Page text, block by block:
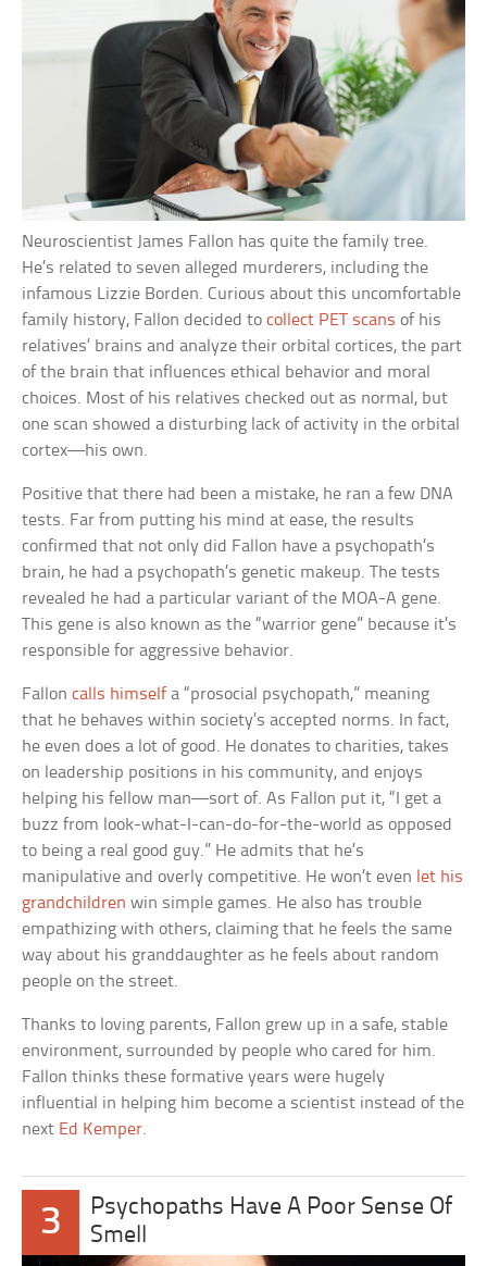
Neuroscientist James Fallon has quite the family tree.
He’s related to seven alleged murderers, including the
infamous Lizzie Borden. Curious about this uncomfortable
family history, Fallon decided tocollect PET scans of his
relatives’ brains and analyze their orbital cortices, the part
of the brain that influences ethical behavior and moral
choices. Most of his relatives checked out as normal, but
one scan showed a disturbing lack of activity in the orbital
cortex—his own.
Positive that there had been a mistake, he ran a few DNA
tests. Far from putting his mind at ease, the results
confirmed that not only did Fallon have a psychopath’s
brain, he had a psychopath’s genetic makeup. The tests
revealed he had a particular variant of the MOA-A gene.
This gene is also known as the “warrior gene” because it’s
responsible for aggressive behavior.
Falloncalls himself a “prosocial psychopath,” meaning
that he behaves within society’s accepted norms. In fact,
he even does a lot of good. He donates to charities, takes
on leadership positions in his community, and enjoys
helping his fellow man—sort of. As Fallon put it, “I get a
buzz from look-what-I-can-do-for-the-world as opposed
to being a real good guy.” He admits that he’s
manipulative and overly competitive. He won’t even let his
grandchildren win simple games. He also has trouble
empathizing with others, claiming that he feels the same
way about his granddaughter as he feels about random
people on the street.
Thanks to loving parents, Fallon grew up in a safe, stable
environment, surrounded by people who cared for him.
Fallon thinks these formative years were hugely
influential in helping him become a scientist instead of the
next Ed Kemper.
3
Psychopaths Have A Poor Sense Of
Smell